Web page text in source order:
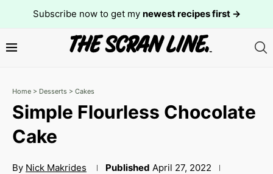
Subscribe now to get my newest recipes first →
Home > Desserts > Cakes
Simple Flourless Chocolate
Cake
By Nick Makrides Published April 27, 2022